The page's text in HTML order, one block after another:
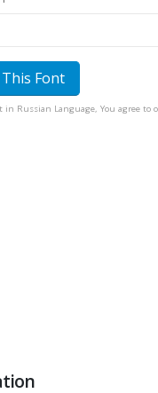
Font
in Russian Language, You agree to